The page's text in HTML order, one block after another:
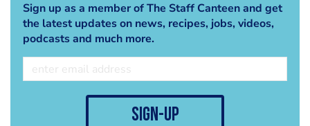
Sign up as a member of The Staff Canteen and get
the latest updates on news, recipes, jobs, videos,
podcasts and much more.
sign-up